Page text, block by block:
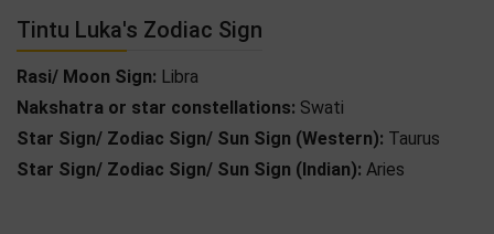
Tintu Luka's Zodiac Sign
Rasi/ Moon Sign: Libra
Nakshatra or star constellations: Swati
Star Sign/ Zodiac Sign/ Sun Sign (Western): Taurus
Star Sign/ Zodiac Sign/ Sun Sign (Indian): Aries